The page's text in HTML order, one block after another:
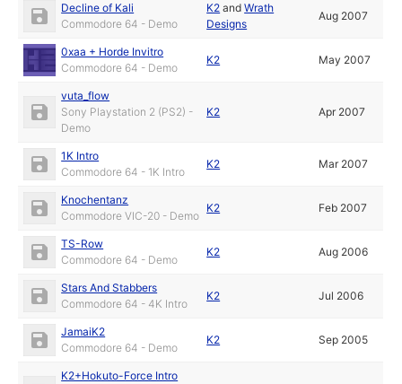
Decline of Kali
Commodore 64 - Demo
K2 andWrath
Designs
Aug 2007
0xaa + Horde Invitro
Commodore 64 - Demo
K2 May 2007
vuta_flow
Sony Playstation 2 (PS2) -
Demo
K2 Apr 2007
1K Intro
Commodore 64 - 1K Intro
K2 Mar 2007
Knochentanz
Commodore VIC-20 - Demo
K2 Feb 2007
TS-Row
Commodore 64 - Demo
K2 Aug 2006
Stars And Stabbers
Commodore 64 - 4K Intro
K2 Jul 2006
JamaiK2
Commodore 64 - Demo
K2 Sep 2005
K2+Hokuto-Force Intro